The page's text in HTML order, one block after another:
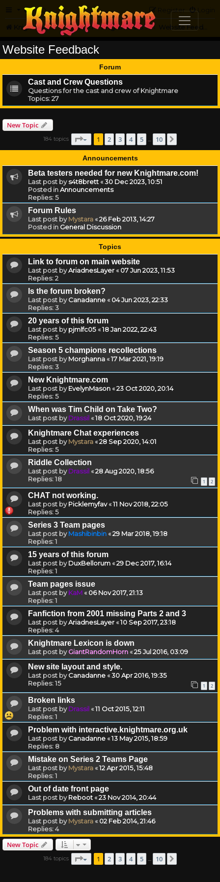
FAQ Login
Register
Knightmare.com Forum Knightmare on the Web
Website Feedback
Forum
Cast and Crew Questions
Questions for the cast and crew of Knightmare
Topics:27
New Topic
184 topics Page of 10
1 2 3 4 5 10
Announcements
Beta testers needed for new Knightmare.com!
Last post bys4t8brett«30 Dec 2023, 10:51
Posted inAnnouncements
Replies:5
Forum Rules
Last post byMystara«26 Feb 2013, 14:27
Posted in General Discussion
Topics
Link to forum on main website
Last post byAriadnesLayer«07 Jun 2023, 11:53
Replies:2
Is the forum broken?
Last post byCanadanne«04 Jun 2023, 22:33
Replies:3
20 years of this forum
Last post bypjmlfc05«18 Jan 2022, 22:43
Replies:5
Season 5 champions recollections
Last post byMorghanna«17 Mar 2021, 19:19
Replies:3
New Knightmare.com
Last post byEvelynMason«23 Oct 2020, 20:14
Replies:5
When was Tim Child on Take Two?
Last post byDrassil«18 Oct 2020, 19:24
Knightmare Chat experiences
Last post byMystara«28 Sep 2020, 14:01
Replies:5
Riddle Collection
Last post byDrassil«28 Aug 2020, 18:56
Replies:18 1 2
CHAT not working.
Last post byPicklemyfav«11 Nov 2018, 22:05
Replies:5
Series 3 Team pages
Last post byMashibinbin«29 Mar 2018, 19:18
Replies:1
15 years of this forum
Last post byDuxBellorum«29 Dec 2017, 16:14
Replies:1
Team pages issue
Last post byKaM«06 Nov 2017, 21:13
Replies:1
Fanfiction from 2001 missing Parts 2 and 3
Last post byAriadnesLayer«10 Sep 2017, 23:18
Replies:4
Knightmare Lexicon is down
Last post byGiantRandomHorn«25 Jul 2016, 03:09
New site layout and style.
Last post byCanadanne«30 Apr 2016, 19:35
Replies:15 1 2
Broken links
Last post byDrassil«11 Oct 2015, 12:11
Replies:1
Problem with interactive.knightmare.org.uk
Last post byCanadanne«13 May 2015, 18:59
Replies: 8
Mistake on Series 2 Teams Page
Last post byMystara«12 Apr 2015, 15:48
Replies:1
Out of date front page
Last post byReboot«23 Nov 2014, 20:44
Problems with submitting articles
Last post byMystara«02 Feb 2014, 21:46
Replies:4
New Topic
184 topics Page of 10
1 2 3 4 5 … 10